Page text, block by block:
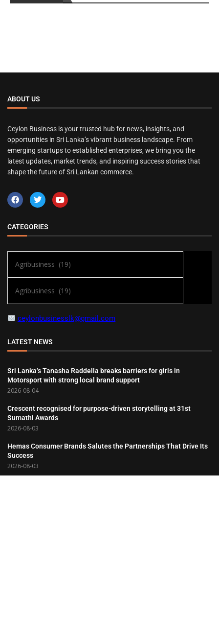
ABOUT US
Ceylon Business is your trusted hub for news, insights, and
opportunities in Sri Lanka’s vibrant business landscape. From
emerging startups to established enterprises, we bring you the
latest updates, market trends, and inspiring success stories that
shape the future of Sri Lankan commerce.
CATEGORIES
ceylonbusinesslk@gmail.com
LATEST NEWS
Sri Lanka’s Tanasha Raddella breaks barriers for girls in
Motorsport with strong local brand support
2026-08-04
Crescent recognised for purpose-driven storytelling at 31st
Sumathi Awards
2026-08-03
Hemas Consumer Brands Salutes the Partnerships That Drive Its
Success
2026-08-03